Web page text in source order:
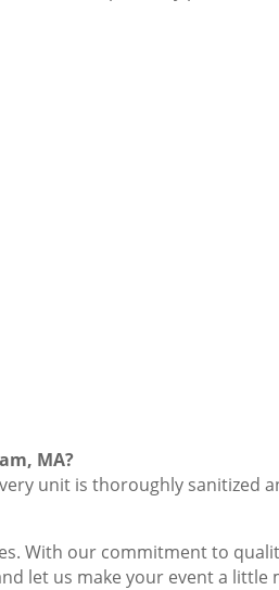
MA?
unit is thoroughly sanitized
With our commitment to
let us make your event a